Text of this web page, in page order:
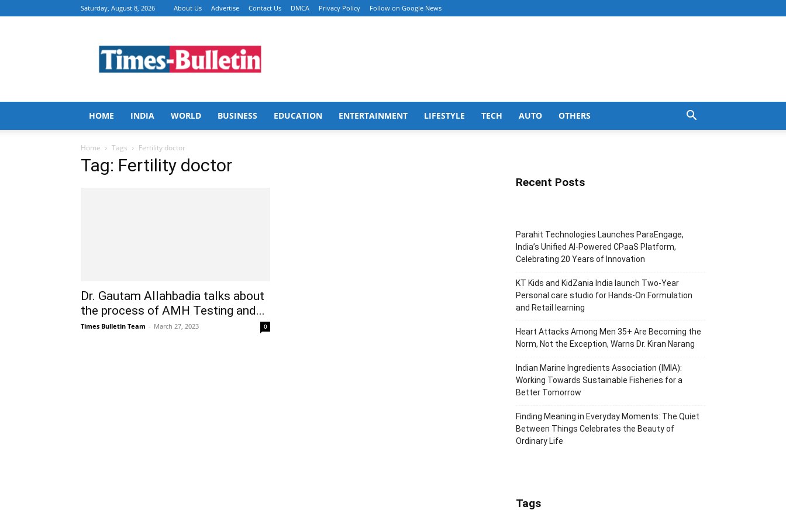
Saturday, August 8, 2026 About Us Advertise Contact Us DMCA Privacy Policy Follow on Google News
Bulletin
HOME INDIA WORLD BUSINESS EDUCATION ENTERTAINMENT LIFESTYLE TECH AUTO OTHERS
Home Tags Fertility doctor
Tag: Fertility doctor
Dr. Gautam Allahbadia talks about
the process of AMH Testing and...
Times Bulletin Team - March 27, 2023 0
Recent Posts
Parahit Technologies Launches ParaEngage,
India’s Unified AI-Powered CPaaS Platform,
Celebrating 20 Years of Innovation
KT Kids and KidZania India launch Two-Year
Personal care studio for Hands-On Formulation
and Retail learning
Heart Attacks Among Men 35+ Are Becoming the
Norm, Not the Exception, Warns Dr. Kiran Narang
Indian Marine Ingredients Association (IMIA):
Working Towards Sustainable Fisheries for a
Better Tomorrow
Finding Meaning in Everyday Moments: The Quiet
Between Things Celebrates the Beauty of
Ordinary Life
Tags